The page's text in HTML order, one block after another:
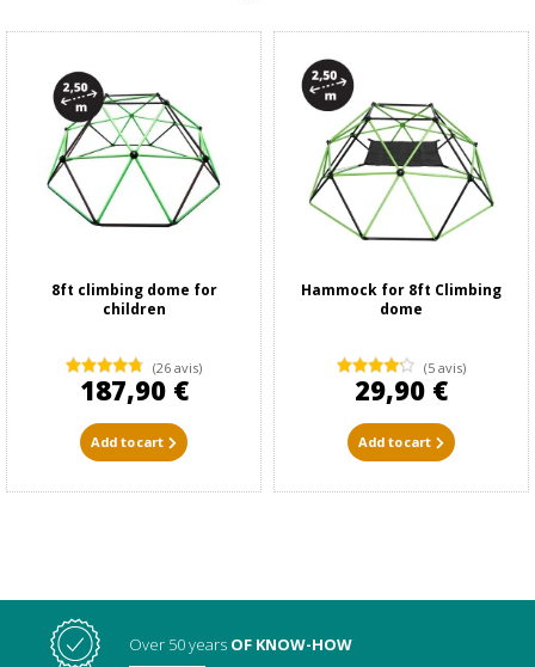
8ft climbing dome for
children
(26 avis)
187,90 €
Add to cart
Hammock for 8ft Climbing
dome
(5 avis)
29,90 €
Add to cart
Over 50 years OF KNOW-HOW